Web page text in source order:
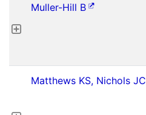
Muller-Hill B
Matthews KS, Nichols JC